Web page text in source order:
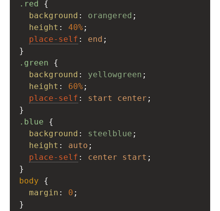
.red
{
background : orangered ;
height : 40%;
place-self : end ;
}
.green {
background : yellowgreen ;
height : 60%;
place-self : start center ;
}
.blue {
background : steelblue ;
height : auto ;
place-self : center start ;
}
body {
margin : 0 ;
}